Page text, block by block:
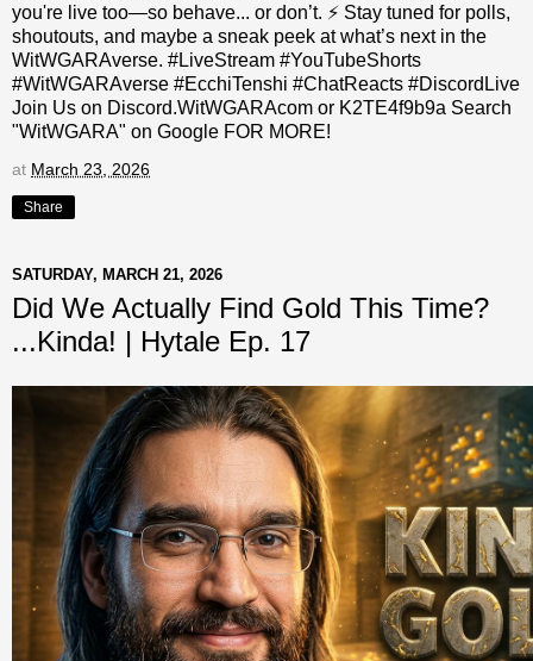
you're live too—so behave... or don’t. ⚡ Stay tuned for polls,
shoutouts, and maybe a sneak peek at what’s next in the
WitWGARAverse. #LiveStream #YouTubeShorts
#WitWGARAverse #EcchiTenshi #ChatReacts #DiscordLive
Join Us on Discord.WitWGARAcom or K2TE4f9b9a Search
"WitWGARA" on Google FOR MORE!
at March 23, 2026
Share
SATURDAY, MARCH 21, 2026
Did We Actually Find Gold This Time?
...Kinda! | Hytale Ep. 17